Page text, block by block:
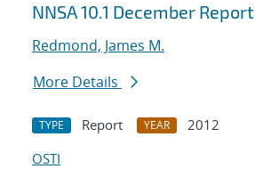
NNSA 10.1 December Report
Redmond, James M.
More Details
TYPE Report YEAR
2012
OSTI